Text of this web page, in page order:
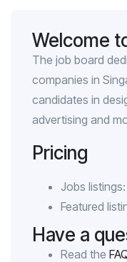
Welcome
The job board
companies in
candidates in
advertising and
Pricing
Jobs listings:
Featured
Have a
Read the